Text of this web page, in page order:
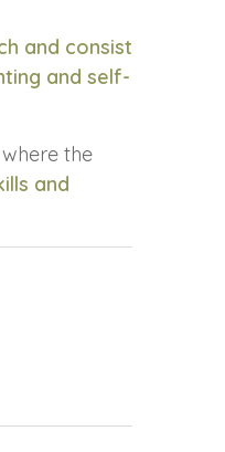
and consist
and self-
the
and